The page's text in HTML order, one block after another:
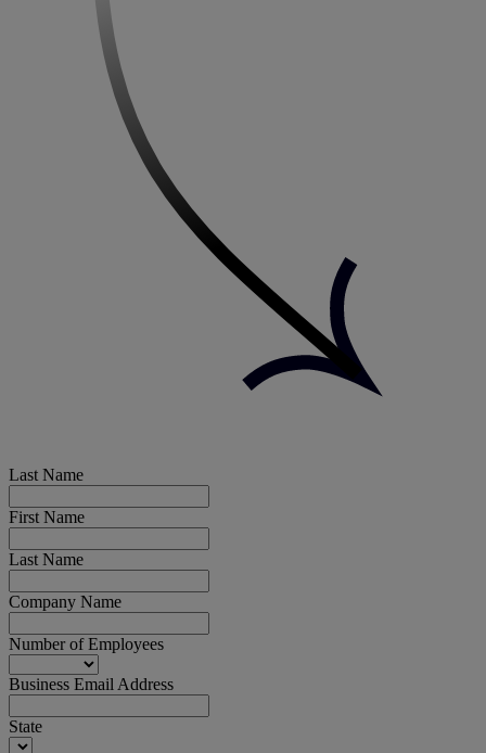
Last Name
First Name
Last Name
Company Name
Number of Employees
Business Email Address
State